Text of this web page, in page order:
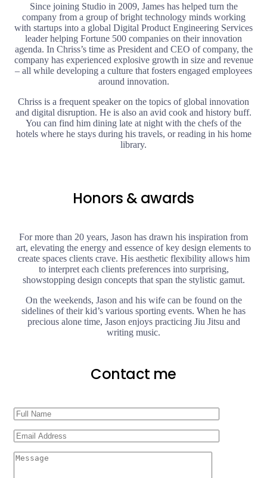
Since joining Studio in 2009, James has helped turn the
company from a group of bright technology minds working
with startups into a global Digital Product Engineering Services
leader helping Fortune 500 companies on their innovation
agenda. In Chriss’s time as President and CEO of company, the
company has experienced explosive growth in size and revenue
– all while developing a culture that fosters engaged employees
around innovation.
Chriss is a frequent speaker on the topics of global innovation
and digital disruption. He is also an avid cook and history buff.
You can find him dining late at night with the chefs of the
hotels where he stays during his travels, or reading in his home
library.
Honors & awards
For more than 20 years, Jason has drawn his inspiration from
art, elevating the energy and essence of key design elements to
create spaces clients crave. His aesthetic flexibility allows him
to interpret each clients preferences into surprising,
showstopping design concepts that span the stylistic gamut.
On the weekends, Jason and his wife can be found on the
sidelines of their kid’s various sporting events. When he has
precious alone time, Jason enjoys practicing Jiu Jitsu and
writing music.
Contact me